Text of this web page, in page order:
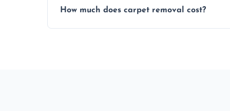
ready.
How much does carpet removal cost?